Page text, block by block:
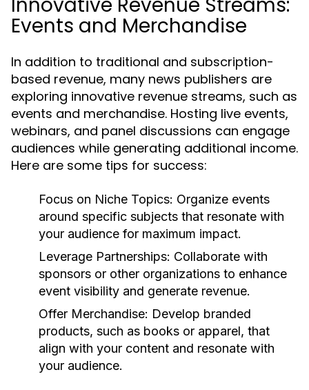
Events and Merchandise
In addition to traditional and subscription-
based revenue, many news publishers are
exploring innovative revenue streams, such as
events and merchandise. Hosting live events,
webinars, and panel discussions can engage
audiences while generating additional income.
Here are some tips for success:
Focus on Niche Topics: Organize events
around specific subjects that resonate with
your audience for maximum impact.
Leverage Partnerships: Collaborate with
sponsors or other organizations to enhance
event visibility and generate revenue.
Offer Merchandise: Develop branded
products, such as books or apparel, that
align with your content and resonate with
your audience.